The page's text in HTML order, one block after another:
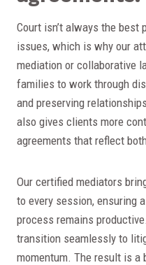
Court isn’t always the
issues, which is why our
mediation or collaborative
families to work through
and preserving
also gives clients more
agreements that reflect
Our certified mediators
to every session, ensuring
process remains
transition seamlessly to
momentum. The result is a